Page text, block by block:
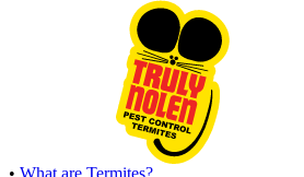
• What are Termites?